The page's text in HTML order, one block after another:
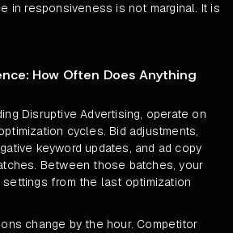
in responsiveness is not marginal. It is
How Often Does Anything
Disruptive Advertising, operate on
cycles. Bid adjustments,
keyword updates, and ad copy
Between those batches, your
settings from the last optimization
change by the hour. Competitor